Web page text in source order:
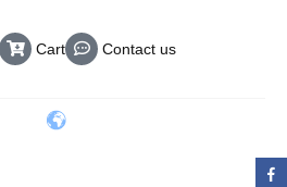
Cart Contact us